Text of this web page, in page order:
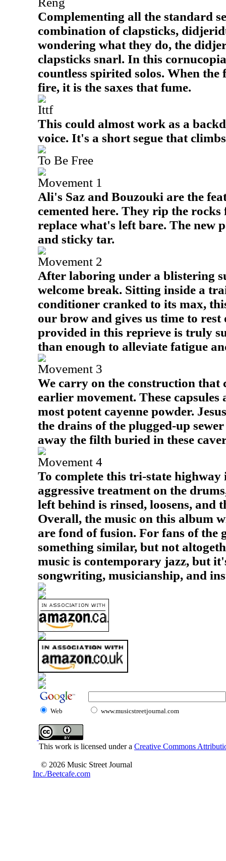
Complementing all the standard
combination of clapsticks,
wondering what they do, the
clapsticks snarl. In this
countless spirited solos. When
fire, it is the saxes that fume.
Ittf
This could almost work as a
voice. It's a short segue that
To Be Free
Movement 1
Ali's Saz and Bouzouki are the
cemented here. They rip the
replace what's left bare. The new
and sticky tar.
Movement 2
After laboring under a blistering
welcome break. Sitting inside a
conditioner cranked to its max,
our brow and gives us time to rest
provided in this reprieve is truly
than enough to alleviate fatigue
Movement 3
We carry on the construction that
earlier movement. These capsules
most potent cayenne powder.
the drains of the plugged-up
away the filth buried in these
Movement 4
To complete this tri-state highway
aggressive treatment on the
left behind is rinsed, loosens, and
Overall, the music on this album
are fond of fusion. For fans of the
something similar, but not
music is contemporary jazz, but
songwriting, musicianship, and
Web www.musicstreetjournal.com
This work is licensed under a Creative Commons
© 2026 Music Street Journal
Inc./Beetcafe.com